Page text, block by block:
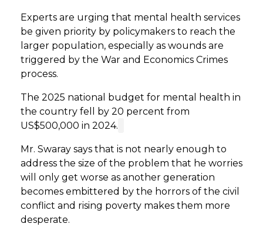
Experts are urging that mental health services
be given priority by policymakers to reach the
larger population, especially as wounds are
triggered by the War and Economics Crimes
process.
The 2025 national budget for mental health in
the country fell by 20 percent from
US$500,000 in 2024.
Mr. Swaray says that is not nearly enough to
address the size of the problem that he worries
will only get worse as another generation
becomes embittered by the horrors of the civil
conflict and rising poverty makes them more
desperate.